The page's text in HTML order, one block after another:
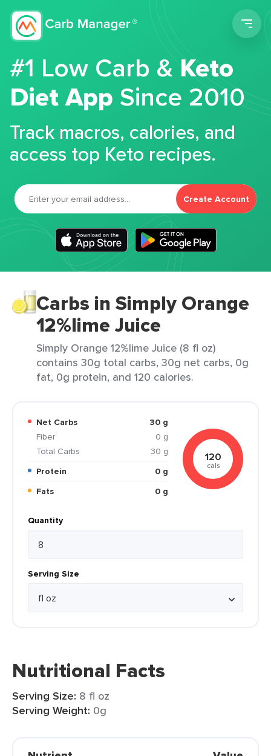
#1 Low Carb &Keto
Diet App Since 2010
Track macros, calories, and
access top Keto recipes.
Create Account
Carbs in Simply Orange
12%lime Juice
Simply Orange 12%lime Juice (8 fl oz)
contains 30g total carbs, 30g net carbs, 0g
fat, 0g protein, and 120 calories.
Net Carbs
30 g
Fiber
0 g
Total Carbs
30 g
Protein
0 g
Fats
0 g
120
cals
Quantity
Serving Size
Nutritional Facts
Serving Size: 8 fl oz
Serving Weight: 0g